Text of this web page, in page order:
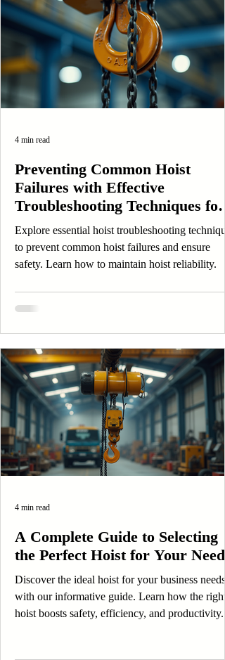
Preventing Common Hoist
Failures with Effective
Troubleshooting Techniques for
Safety and Longevity
Explore essential hoist troubleshooting
to prevent common hoist failures and ensure
safety. Learn how to maintain hoist reliability.
4 min read
A Complete Guide to Selecting
the Perfect Hoist for Your Needs
Discover the ideal hoist for your business needs
with our informative guide. Learn how the right
hoist boosts safety, efficiency, and productivity.
4 min read